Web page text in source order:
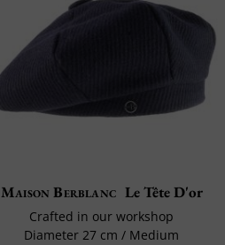
Maison Berblanc Le Tête D'or
Crafted in our workshop
Diameter 27 cm / Medium